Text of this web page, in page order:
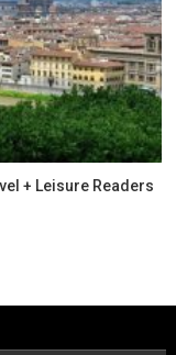
+ Leisure Readers